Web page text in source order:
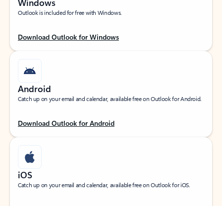
Windows
Outlook is included for free with Windows.
Download Outlook for Windows
Android
Catch up on your email and calendar, available free on Outlook for Android.
Download Outlook for Android
iOS
Catch up on your email and calendar, available free on Outlook for iOS.